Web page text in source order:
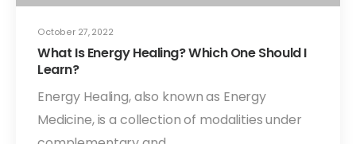
October 27, 2022
What Is Energy Healing? Which One Should I
Learn?
Energy Healing, also known as Energy
Medicine, is a collection of modalities under